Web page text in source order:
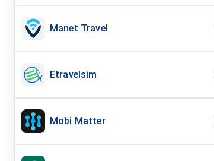
Manet Travel
Etravelsim
Mobi Matter